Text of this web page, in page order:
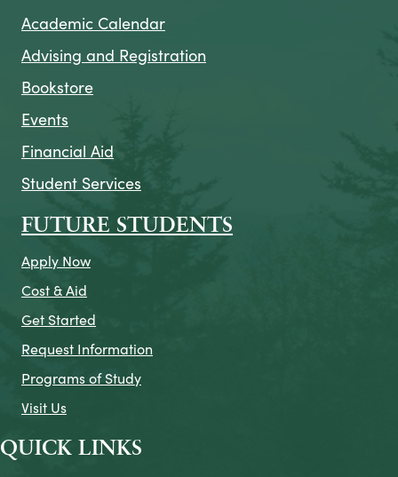
Academic Calendar
Advising and Registration
Bookstore
Events
Financial Aid
Student Services
FUTURE STUDENTS
Apply Now
Cost & Aid
Get Started
Request Information
Programs of Study
Visit Us
QUICK LINKS